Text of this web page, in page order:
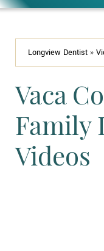
Longview Dentist »
Vaca
Family
Videos